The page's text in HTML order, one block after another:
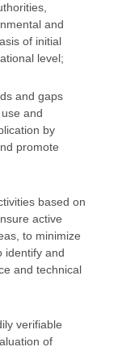
and
of initial
level;
and gaps
and
by
promote
based on
active
to minimize
identify and
and technical
verifiable
of